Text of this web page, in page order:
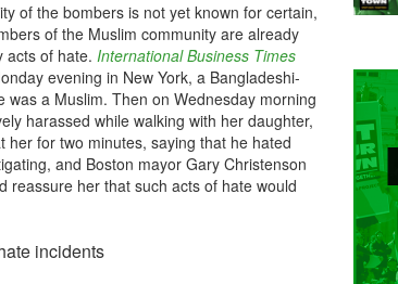
of the bombers is not yet known for certain,
of the Muslim community are already
acts of hate. International Business Times
evening in New York, a Bangladeshi-
a Muslim. Then on Wednesday morning
harassed while walking with her daughter,
her for two minutes, saying that he hated
and Boston mayor Gary Christenson
reassure her that such acts of hate would
incidents